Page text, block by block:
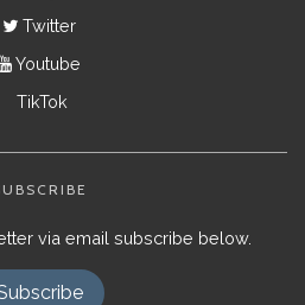
Twitter
Youtube
TikTok
via email subscribe below.